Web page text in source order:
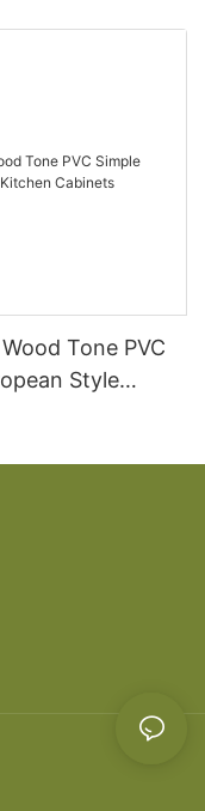
Tone PVC
Style